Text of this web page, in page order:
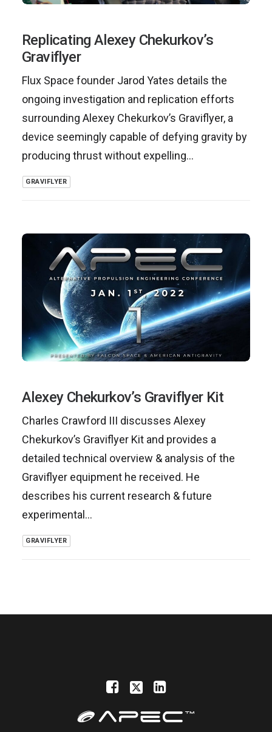
Replicating Alexey Chekurkov’s
Graviflyer
Flux Space founder Jarod Yates details the
ongoing investigation and replication efforts
surrounding Alexey Chekurkov’s Graviflyer, a
device seemingly capable of defying gravity by
producing thrust without expelling…
GRAVIFLYER
Alexey Chekurkov’s Graviflyer Kit
Charles Crawford III discusses Alexey
Chekurkov’s Graviflyer Kit and provides a
detailed technical overview & analysis of the
Graviflyer equipment he received. He
describes his current research & future
experimental…
GRAVIFLYER